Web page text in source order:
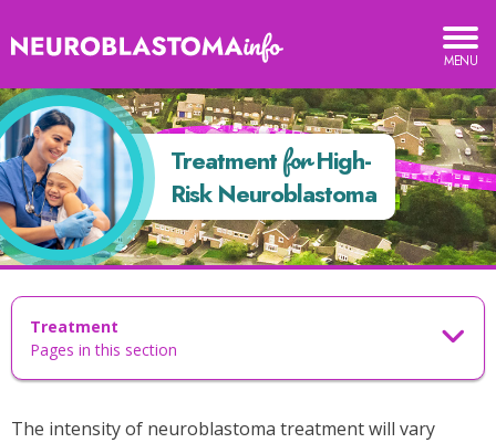
Info
TOGGLE
MOBILE
MENU
TreatmentforHigh-
Risk Neuroblastoma
Treatment
Pages in this section
The intensity of neuroblastoma treatment will vary